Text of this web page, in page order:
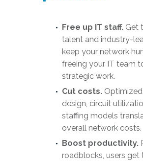
Free up IT staff. Get
talent and industry-
keep your network
freeing your IT team
strategic work.
Cut costs.
design, circuit
staffing models
overall network costs.
Boost productivity.
roadblocks, users get